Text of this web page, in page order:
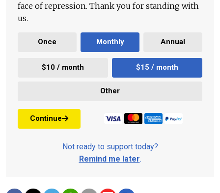
face of repression. Thank you for standing with
us.
Once Monthly Annual
$10 / month $15 / month
Other
Continue
Not ready to support today?
Remind me later.